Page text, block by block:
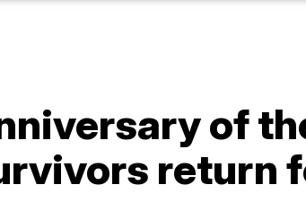
of
return